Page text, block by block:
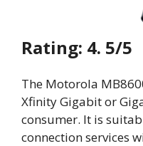
Rating: 4. 5/5
The Motorola
Xfinity Gigabit or
consumer. It is
connection services